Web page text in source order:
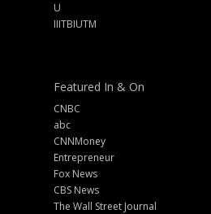
U
IIITBIUTM
Featured In & On
CNBC
abc
CNNMoney
Entrepreneur
Fox News
CBS News
The Wall Street Journal